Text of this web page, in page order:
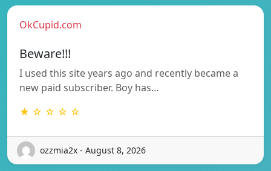
OkCupid.com
Beware!!!
I used this site years ago and recently became a
new paid subscriber. Boy has…
★ ☆ ☆ ☆ ☆
ozzmia2x - August 8, 2026